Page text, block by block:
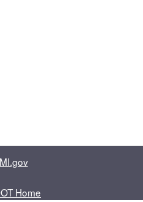
MI.gov
Home